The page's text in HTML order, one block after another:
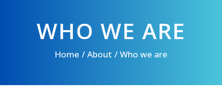
WHO WE ARE
Home About Who we are